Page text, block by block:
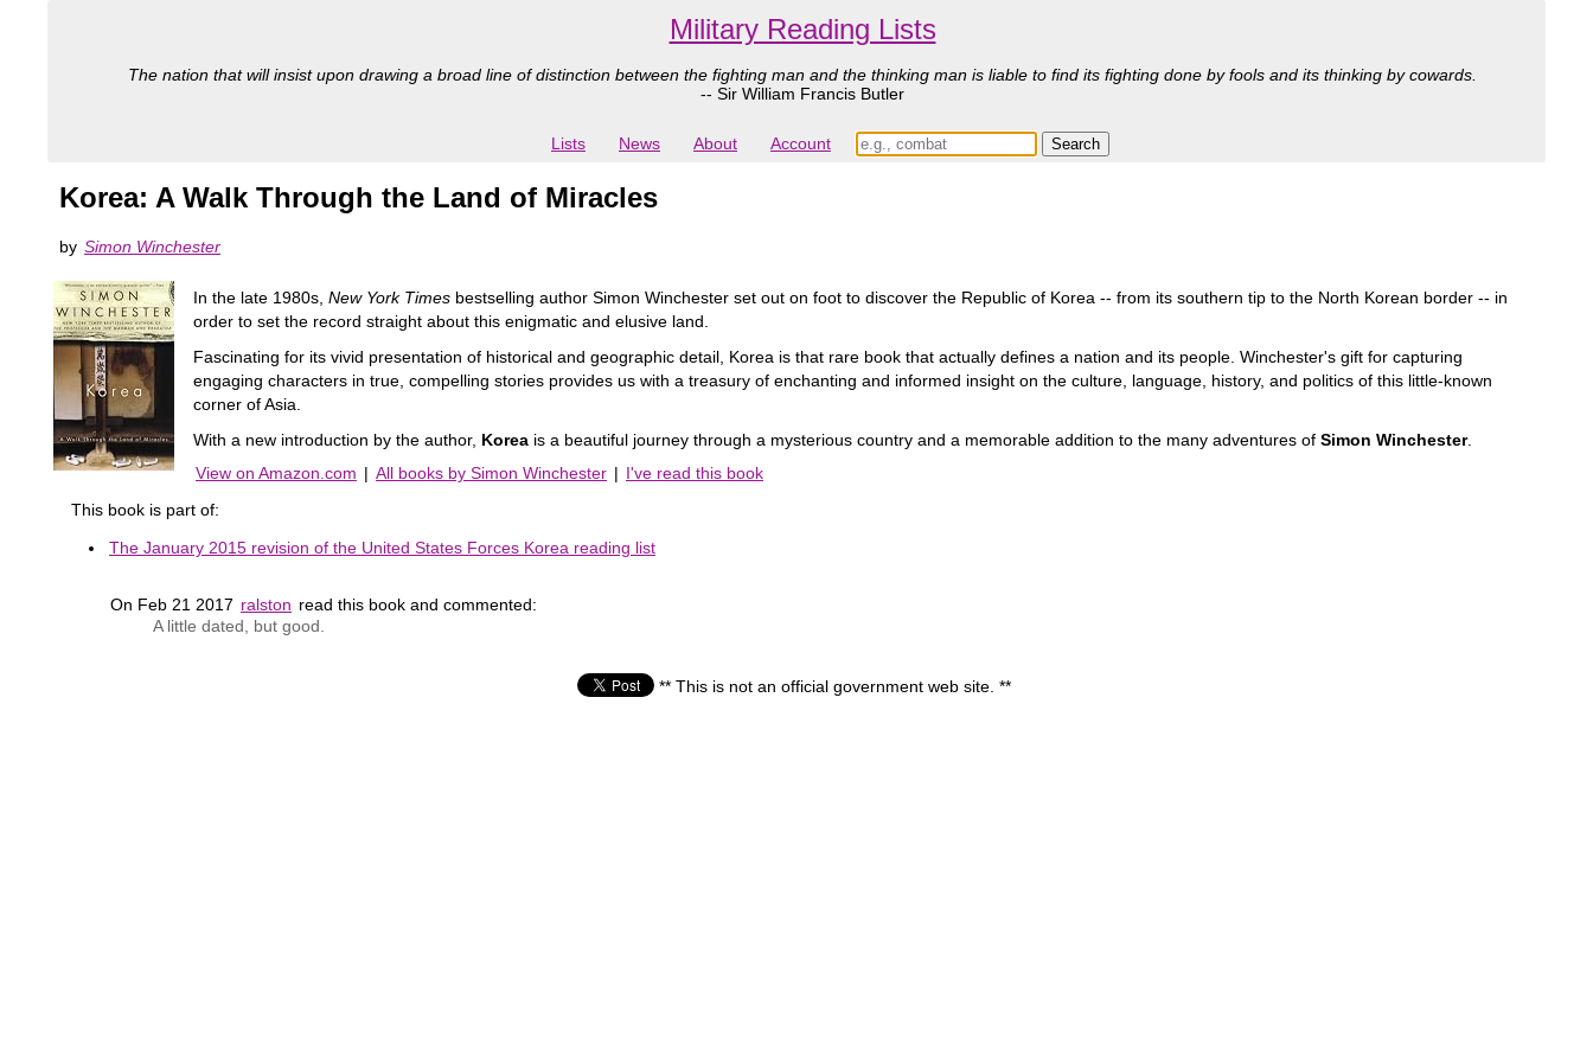
Military Reading Lists
The nation that will insist upon drawing a broad line of distinction between the fighting man and the thinking man is liable to find its fighting done by fools and its thinking by cowards.
-- Sir William Francis Butler
Lists News About Account
Korea: A Walk Through the Land of Miracles
by Simon Winchester
In the late 1980s, New York Times bestselling author Simon Winchester set out on foot to discover the Republic of Korea -- from its southern tip to the North Korean border -- in
order to set the record straight about this enigmatic and elusive land.
Fascinating for its vivid presentation of historical and geographic detail, Korea is that rare book that actually defines a nation and its people. Winchester's gift for capturing
engaging characters in true, compelling stories provides us with a treasury of enchanting and informed insight on the culture, language, history, and politics of this little-known
corner of Asia.
With a new introduction by the author, Korea is a beautiful journey through a mysterious country and a memorable addition to the many adventures of Simon Winchester.
View on Amazon.com | All books by Simon Winchester | I've read this book
This book is part of:
The January 2015 revision of the United States Forces Korea reading list
On Feb 21 2017 ralston read this book and commented:
A little dated, but good.
** This is not an official government web site. **